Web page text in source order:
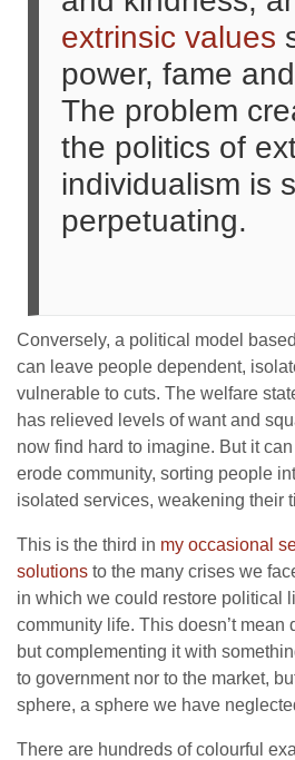
extrinsic values
power, fame
The problem
the politics of
individualism is
perpetuating.
Conversely, a political model
can leave people dependent,
vulnerable to cuts. The welfare
has relieved levels of want and
now find hard to imagine. But it
erode community, sorting people
isolated services, weakening their
This is the third in my occasional
solutions to the many crises we
in which we could restore political
community life. This doesn’t mean
but complementing it with
to government nor to the market,
sphere, a sphere we have
There are hundreds of colourful